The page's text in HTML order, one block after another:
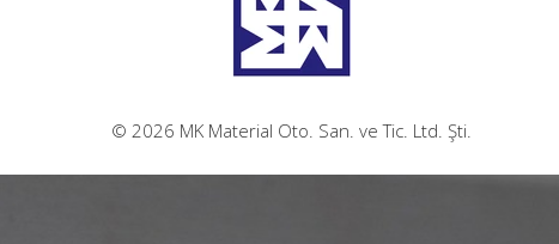
© 2026 MK Material Oto. San. ve Tic. Ltd. Şti.